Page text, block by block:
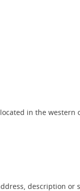
in the
description or